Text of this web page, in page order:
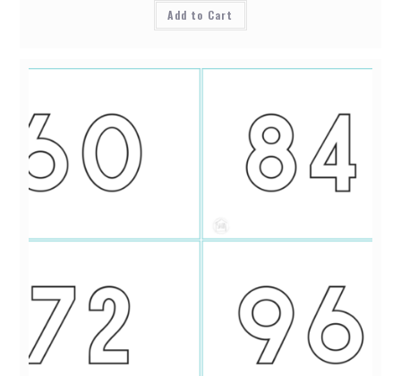
Add to Cart